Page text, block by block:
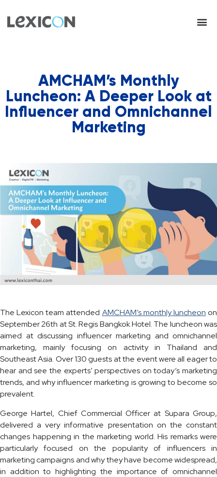
AMCHAM’s Monthly
Luncheon: A Deeper Look at
Influencer and Omnichannel
Marketing
The Lexicon team attended AMCHAM’s monthly luncheon on
September 26th at St. Regis Bangkok Hotel. The luncheon was
aimed at discussing influencer marketing and omnichannel
marketing, mainly focusing on activity in Thailand and
Southeast Asia. Over 130 guests at the event were all eager to
hear and see the experts’ perspectives on today’s marketing
trends, and why influencer marketing is growing to become so
prevalent.
George Hartel, Chief Commercial Officer at Supara Group,
delivered a very informative presentation on the constant
changes happening in the marketing world. His remarks were
particularly focused on the popularity of influencers in
marketing campaigns and why they have become widespread,
in addition to highlighting the importance of omnichannel